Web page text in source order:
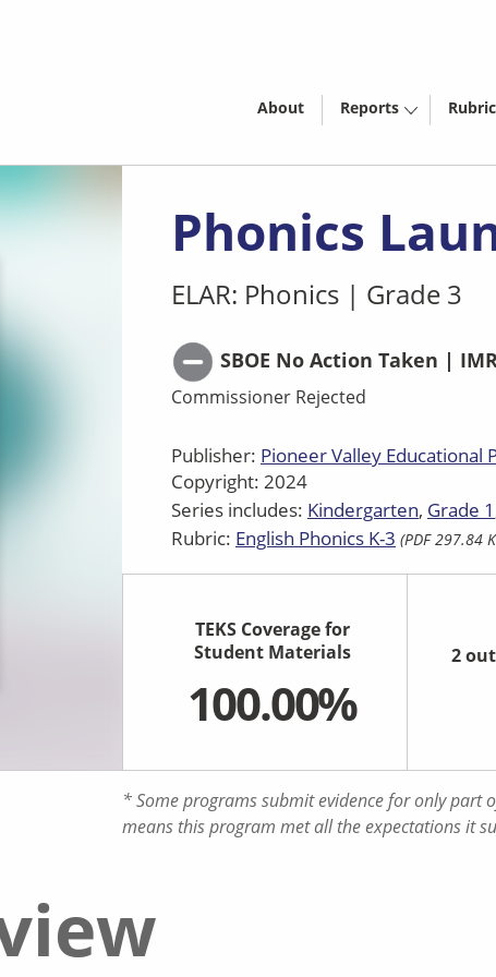
About Reports
Phonics
ELAR: Phonics | Grade 3
SBOE No Action Taken |
Commissioner Rejected
Publisher: Pioneer Valley Educational
Copyright: 2024
Series includes: Kindergarten Grade 1
Rubric: English Phonics K-3 (PDF 297.84
TEKS Coverage for
Student Materials
100.00%
2
* Some programs submit evidence for only part
means this program met all the expectations it